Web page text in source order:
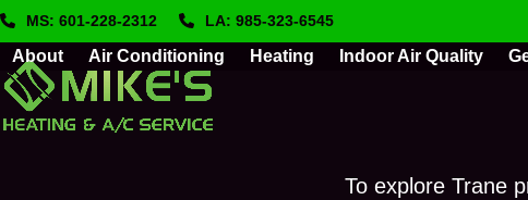
Skip
content
MS: 601-228-2312 LA: 985-323-6545
About Air Conditioning Heating Indoor Air Quality
To explore Trane